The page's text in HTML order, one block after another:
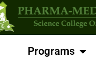
Programs